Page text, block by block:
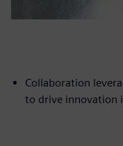
Collaboration
to drive innovation